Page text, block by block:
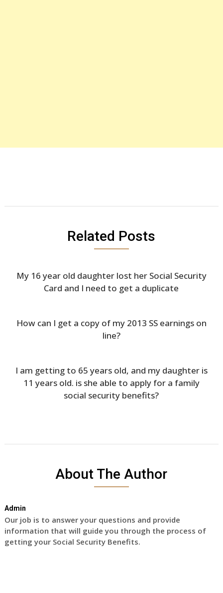
Related Posts
My 16 year old daughter lost her Social Security
Card and I need to get a duplicate
How can I get a copy of my 2013 SS earnings on
line?
I am getting to 65 years old, and my daughter is
11 years old. is she able to apply for a family
social security benefits?
About The Author
Admin
Our job is to answer your questions and provide
information that will guide you through the process of
getting your Social Security Benefits.